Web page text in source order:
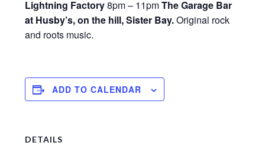
Lightning Factory8pm – 11pmThe Garage Bar
at Husby’s, on the hill, Sister Bay.Original rock
and roots music.
ADD TO CALENDAR
DETAILS